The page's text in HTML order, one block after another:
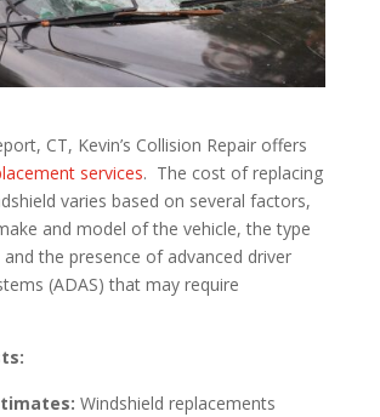
CT, Kevin’s Collision Repair offers
services. The cost of replacing
varies based on several factors,
and model of the vehicle, the type
the presence of advanced driver
(ADAS) that may require
Windshield replacements